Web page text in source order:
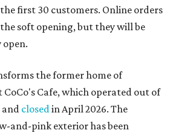
first 30 customers. Online orders
soft opening, but they will be
open.
the former home of
Cafe, which operated out of
and closedin April 2026. The
and-pink exterior has been